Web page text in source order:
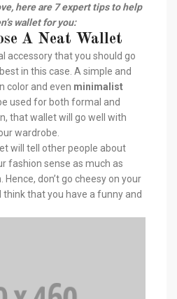
here are 7 expert tips to help
wallet for you:
A Neat Wallet
accessory that you should go
in this case. A simple and
color and even minimalist
used for both formal and
that wallet will go well with
wardrobe.
will tell other people about
fashion sense as much as
don’t go cheesy on your
that you have a funny and